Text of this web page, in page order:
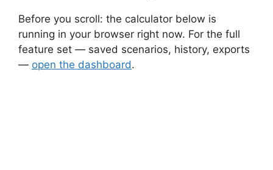
Before you scroll: the calculator below is
running in your browser right now. For the full
feature set — saved scenarios, history, exports
— open the dashboard.